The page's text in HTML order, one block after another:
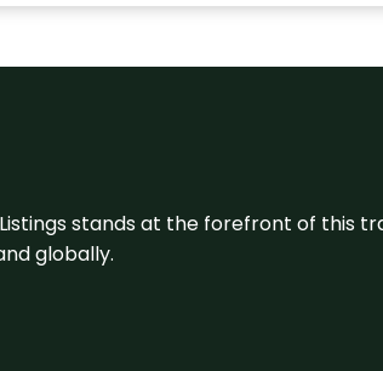
stands at the forefront of this
globally.